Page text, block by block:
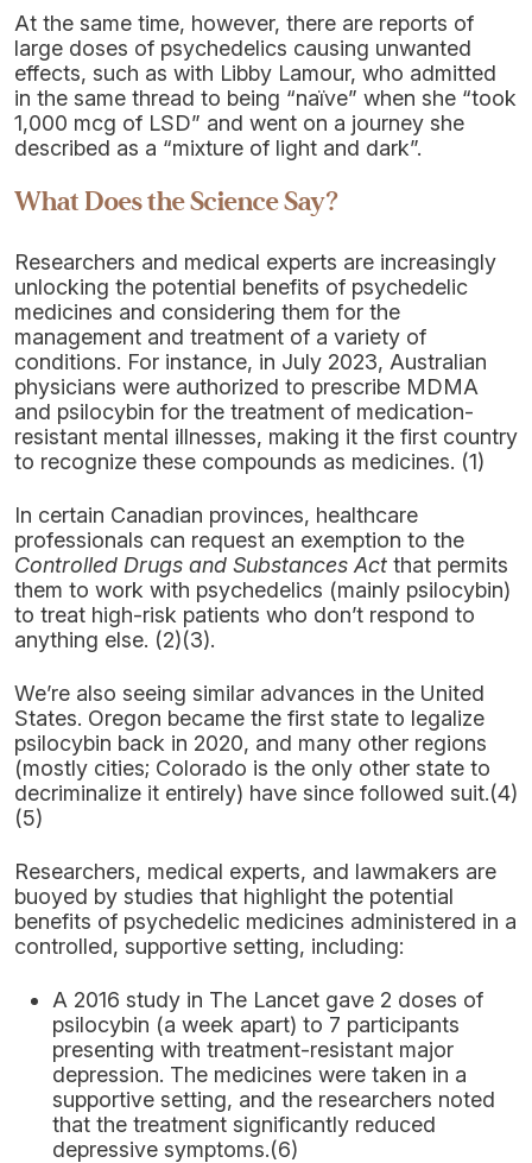
At the same time, however, there are reports of
large doses of psychedelics causing unwanted
effects, such as with Libby Lamour, who admitted
in the same thread to being “naïve” when she “took
1,000 mcg of LSD” and went on a journey she
described as a “mixture of light and dark”.
What Does the Science Say?
Researchers and medical experts are increasingly
unlocking the potential benefits of psychedelic
medicines and considering them for the
management and treatment of a variety of
conditions. For instance, in July 2023, Australian
physicians were authorized to prescribe MDMA
and psilocybin for the treatment of medication-
resistant mental illnesses, making it the first country
to recognize these compounds as medicines. (1)
In certain Canadian provinces, healthcare
professionals can request an exemption to the
Controlled Drugs and Substances Act that permits
them to work with psychedelics (mainly psilocybin)
to treat high-risk patients who don’t respond to
anything else. (2)(3).
We’re also seeing similar advances in the United
States. Oregon became the first state to legalize
psilocybin back in 2020, and many other regions
(mostly cities; Colorado is the only other state to
decriminalize it entirely) have since followed suit.(4)
(5)
Researchers, medical experts, and lawmakers are
buoyed by studies that highlight the potential
benefits of psychedelic medicines administered in a
controlled, supportive setting, including:
A 2016 study in The Lancet gave 2 doses of
psilocybin (a week apart) to 7 participants
presenting with treatment-resistant major
depression. The medicines were taken in a
supportive setting, and the researchers noted
that the treatment significantly reduced
depressive symptoms.(6)